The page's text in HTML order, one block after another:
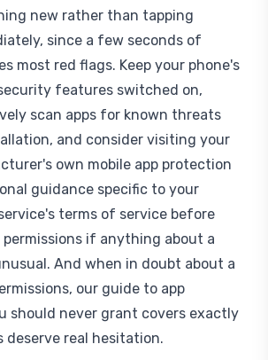
new rather than tapping
since a few seconds of
most red flags. Keep your phone's
features switched on,
scan apps for known threats
and consider visiting your
own mobile app protection
guidance specific to your
terms of service before
if anything about a
And when in doubt about a
our guide to app
should never grant covers exactly
deserve real hesitation.